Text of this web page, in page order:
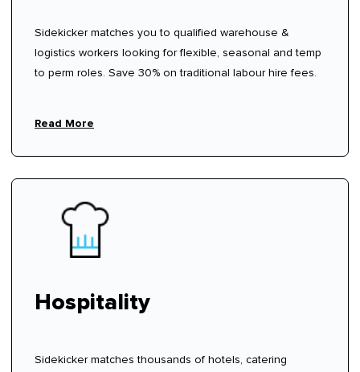
Sidekicker matches you to qualified warehouse &
logistics workers looking for flexible, seasonal and temp
to perm roles. Save 30% on traditional labour hire fees.
Read More
Hospitality
Sidekicker matches thousands of hotels, catering